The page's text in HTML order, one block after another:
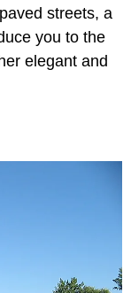
streets, a
you to the
elegant and